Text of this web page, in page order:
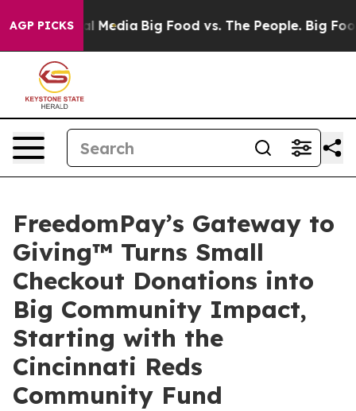
AGP PICKS
Social Media Big Food vs. The People. Big Food’s
FreedomPay’s Gateway to
Giving™ Turns Small
Checkout Donations into
Big Community Impact,
Starting with the
Cincinnati Reds
Community Fund